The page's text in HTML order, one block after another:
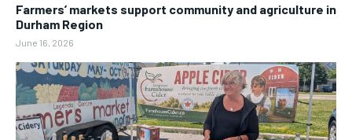
Farmers’ markets support community and agriculture in
Durham Region
June 16, 2026